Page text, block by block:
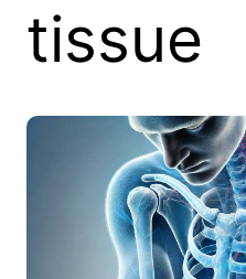
tissue